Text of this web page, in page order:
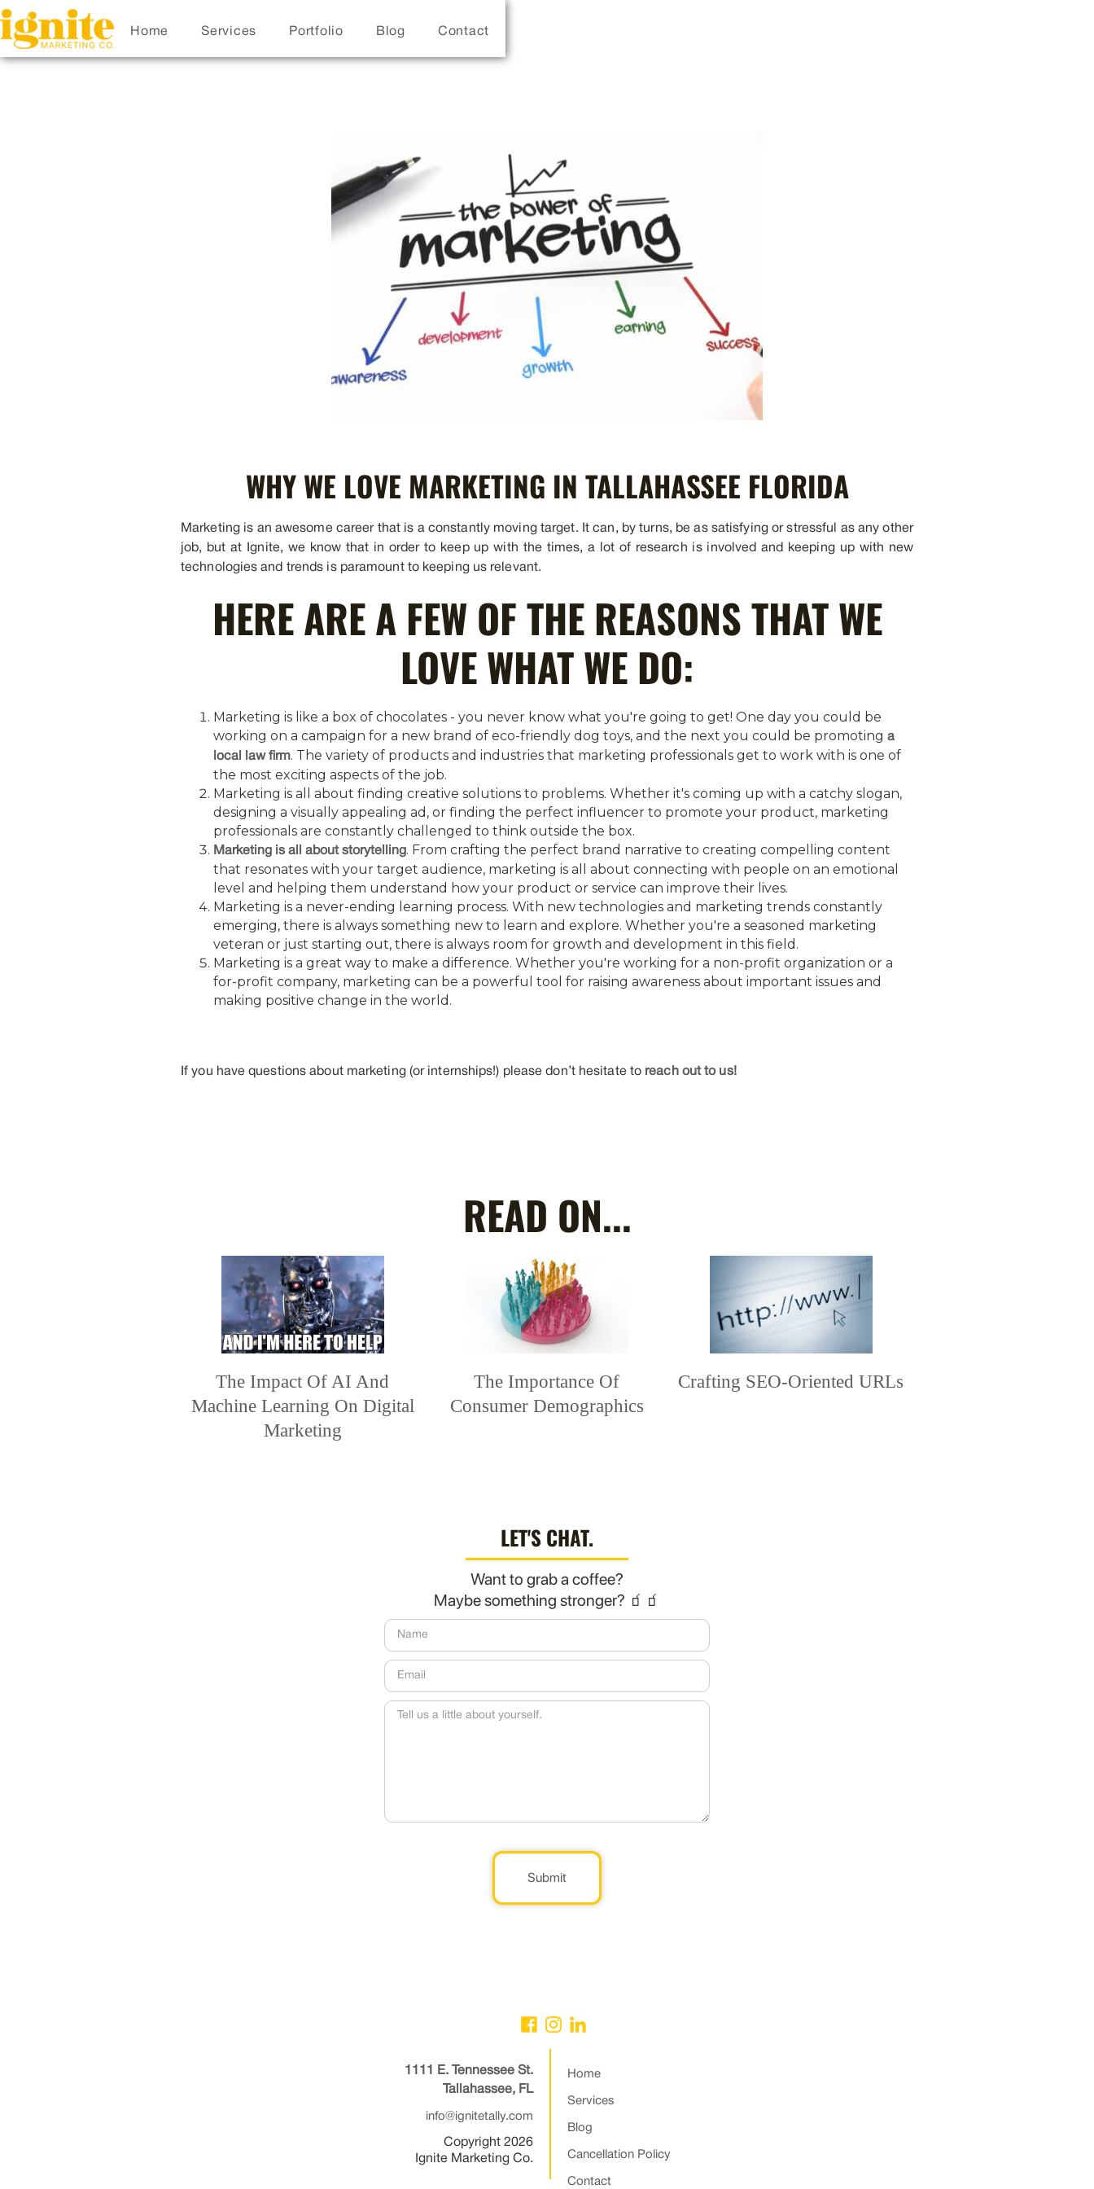
Home Services Portfolio Blog Contact
WHY WE LOVE MARKETING IN TALLAHASSEE FLORIDA
Marketing is an awesome career that is a constantly moving target. It can, by turns, be as satisfying or stressful as any other
job, but at Ignite, we know that in order to keep up with the times, a lot of research is involved and keeping up with new
technologies and trends is paramount to keeping us relevant.
HERE ARE A FEW OF THE REASONS THAT WE
LOVE WHAT WE DO:
Marketing is like a box of chocolates - you never know what you're going to get! One day you could be
working on a campaign for a new brand of eco-friendly dog toys, and the next you could be promoting a
local law firm. The variety of products and industries that marketing professionals get to work with is one of
the most exciting aspects of the job.
Marketing is all about finding creative solutions to problems. Whether it's coming up with a catchy slogan,
designing a visually appealing ad, or finding the perfect influencer to promote your product, marketing
professionals are constantly challenged to think outside the box.
Marketing is all about storytelling . From crafting the perfect brand narrative to creating compelling content
that resonates with your target audience, marketing is all about connecting with people on an emotional
level and helping them understand how your product or service can improve their lives.
Marketing is a never-ending learning process. With new technologies and marketing trends constantly
emerging, there is always something new to learn and explore. Whether you're a seasoned marketing
veteran or just starting out, there is always room for growth and development in this field.
Marketing is a great way to make a difference. Whether you're working for a non-profit organization or a
for-profit company, marketing can be a powerful tool for raising awareness about important issues and
making positive change in the world.
If you have questions about marketing (or internships!) please don’t hesitate to reach out to us!
READ ON...
The Impact Of AI And
Machine Learning On Digital
Marketing
The Importance Of
Consumer Demographics
Crafting SEO-Oriented URLs
LET'S CHAT.
Want to grab a coffee?
Maybe something stronger? 🧃🧃
Submit
1111 E. Tennessee St.
Tallahassee, FL
info@ignitetally.com
Copyright 2026
Ignite Marketing Co.
Home
Services
Blog
Cancellation Policy
Contact